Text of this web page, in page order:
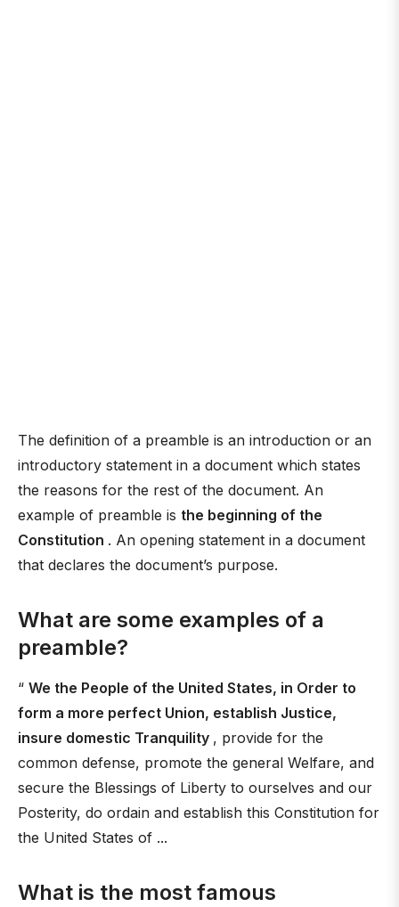
The definition of a preamble is an introduction or an
introductory statement in a document which states
the reasons for the rest of the document. An
example of preamble is the beginning of the
Constitution . An opening statement in a document
that declares the document’s purpose.
What are some examples of a
preamble?
“ We the People of the United States, in Order to
form a more perfect Union, establish Justice,
insure domestic Tranquility , provide for the
common defense, promote the general Welfare, and
secure the Blessings of Liberty to ourselves and our
Posterity, do ordain and establish this Constitution for
the United States of ...
What is the most famous